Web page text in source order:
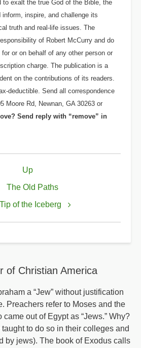
to exalt the true God of the Bible, the
inform, inspire, and challenge its
truth and real-life issues. The
of Robert McCurry and do
or on behalf of any other person or
charge. The publication is a
on the contributions of its readers.
deductible. Send all correspondence
Moore Rd, Newnan, GA 30263 or
Send reply with “remove” in
The Old Paths
Up
of the Iceberg
of Christian America
a “Jew” without justification
Preachers refer to Moses and the
out of Egypt as “Jews.” Why?
taught to do so in their colleges and
by jews). The book of Exodus calls